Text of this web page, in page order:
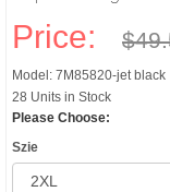
Price:
Model: 7M85820-jet black
28 Units in Stock
Please Choose:
Szie